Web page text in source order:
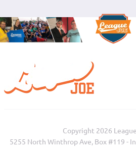
Copyright 2026
5255 North Winthrop Ave, Box #119 -